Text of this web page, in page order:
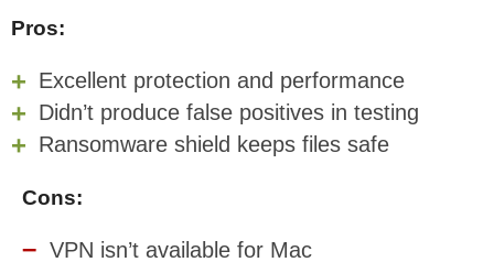
Pros:
Excellent protection and performance
Didn’t produce false positives in testing
Ransomware shield keeps files safe
Cons:
VPN isn’t available for Mac